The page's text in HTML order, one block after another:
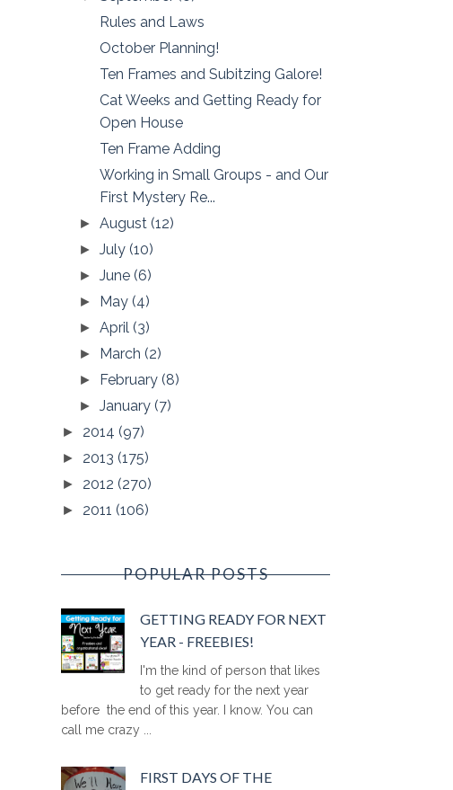
Rules and Laws
October Planning!
Ten Frames and Subitzing Galore!
Cat Weeks and Getting Ready for
Open House
Ten Frame Adding
Working in Small Groups - and Our
First Mystery Re...
►August(12)
►July(10)
►June(6)
► May(4)
►April(3)
► March(2)
► February(8)
►January(7)
► 2014 (97)
► 2013 (175)
► 2012 (270)
► 2011 (106)
POPULAR POSTS
GETTING READY FOR NEXT
YEAR - FREEBIES!
I'm the kind of person that likes
to get ready for the next year
before the end of this year. I know. You can
call me crazy ...
FIRST DAYS OF THE